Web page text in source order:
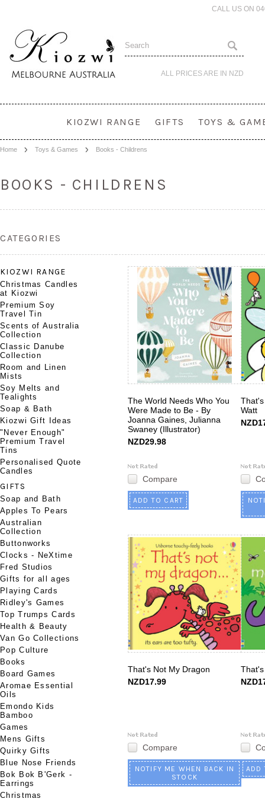
CALL US ON
ALL PRICES ARE IN NZD
KIOZWI RANGE GIFTS TOYS &
Home Toys & Games Books - Childrens
BOOKS - CHILDRENS
CATEGORIES
KIOZWI RANGE
Christmas Candles
at Kiozwi
Premium Soy
Travel Tin
Scents of Australia
Collection
Classic Danube
Collection
Room and Linen
Mists
Soy Melts and
Tealights
Soap & Bath
Kiozwi Gift Ideas
"Never Enough"
Premium Travel
Tins
Personalised Quote
Candles
GIFTS
Soap and Bath
Apples To Pears
Australian
Collection
Buttonworks
Clocks - NeXtime
Fred Studios
Gifts for all ages
Playing Cards
Ridley's Games
Top Trumps Cards
Health & Beauty
Van Go Collections
Pop Culture
Books
Board Games
Aromae Essential
Oils
Emondo Kids
Bamboo
Games
Mens Gifts
Quirky Gifts
Blue Nose Friends
Bok Bok B'Gerk -
Earrings
Christmas
The World Needs Who You
Were Made to Be - By
Joanna Gaines, Julianna
Swaney (Illustrator)
NZD29.98
Compare
ADD TO CART
Watt
That's Not My Dragon
NZD17.99
Compare
NOTIFY ME WHEN BACK IN
STOCK
ADD